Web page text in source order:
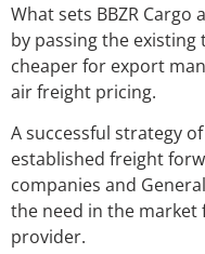
What sets BBZR
by passing the
cheaper for export
air freight pricing.
A successful strategy
established freight
companies and
the need in the
provider.